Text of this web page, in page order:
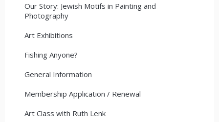
Our Story: Jewish Motifs in Painting and
Photography
Art Exhibitions
Fishing Anyone?
General Information
Membership Application / Renewal
Art Class with Ruth Lenk